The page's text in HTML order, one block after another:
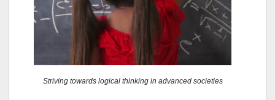
Striving towards logical thinking in advanced societies